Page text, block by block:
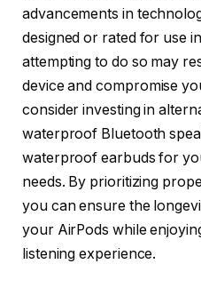
advancements in
designed or rated for use
attempting to do so may
device and compromise
consider investing in
waterproof Bluetooth
waterproof earbuds for
needs. By prioritizing
you can ensure the
your AirPods while
listening experience.